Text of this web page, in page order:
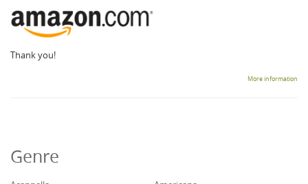
Thank you!
More information
Genre